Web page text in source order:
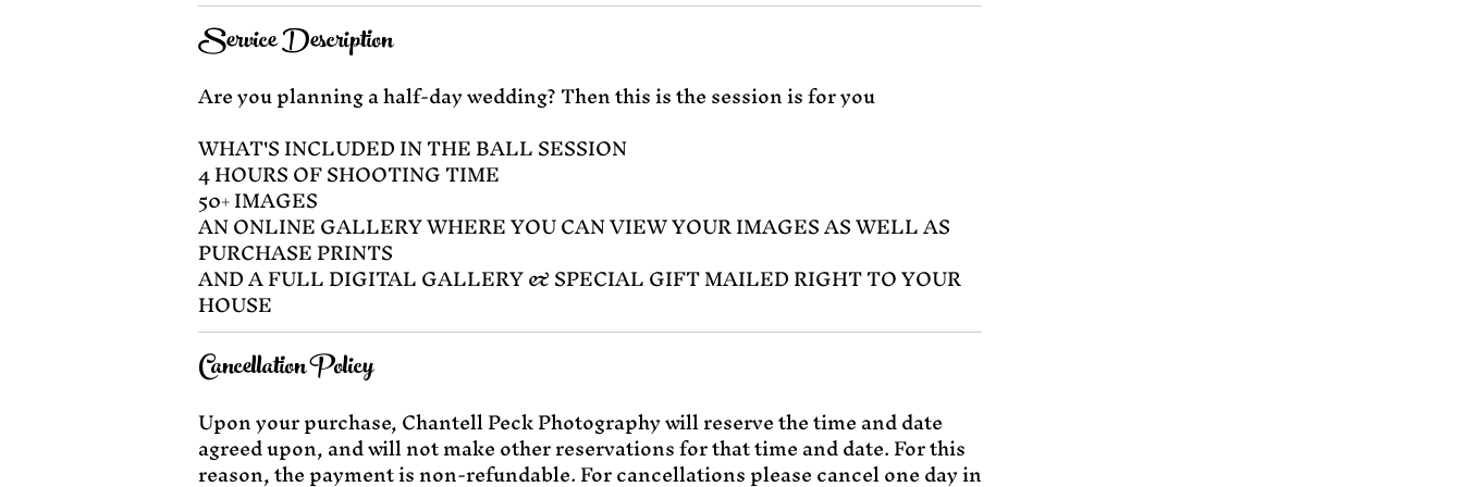
Service Description
Are you planning a half-day wedding? Then this is the session is for you
WHAT'S INCLUDED IN THE BALL SESSION
4 HOURS OF SHOOTING TIME
50+ IMAGES
AN ONLINE GALLERY WHERE YOU CAN VIEW YOUR IMAGES AS WELL AS
PURCHASE PRINTS
AND A FULL DIGITAL GALLERY & SPECIAL GIFT MAILED RIGHT TO YOUR
HOUSE
Cancellation Policy
Upon your purchase, Chantell Peck Photography will reserve the time and date
agreed upon, and will not make other reservations for that time and date. For this
reason, the payment is non-refundable. For cancellations please cancel one day in